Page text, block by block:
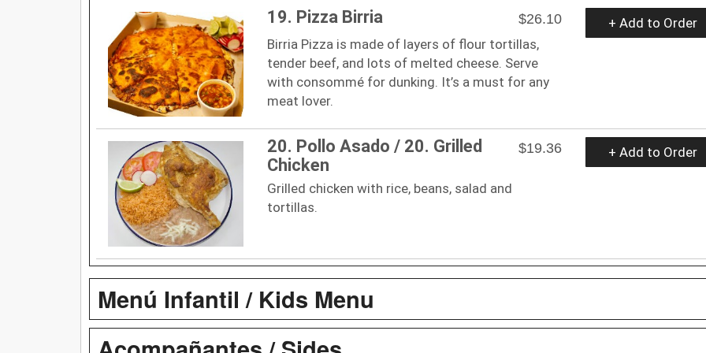
19. Pizza Birria
$26.10
Birria Pizza is made of layers of flour tortillas,
tender beef, and lots of melted cheese. Serve
with consommé for dunking. It’s a must for any
meat lover.
+ Add to Order
20. Pollo Asado / 20. Grilled
Chicken
$19.36
Grilled chicken with rice, beans, salad and
tortillas.
+ Add to Order
Menú Infantil / Kids Menu